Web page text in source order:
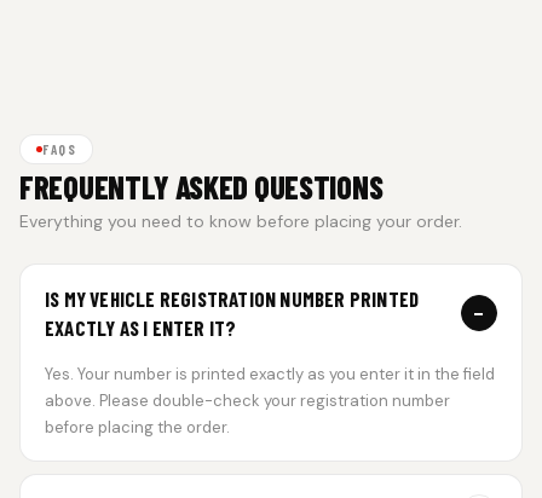
FAQS
FREQUENTLY ASKED QUESTIONS
Everything you need to know before placing your order.
IS MY VEHICLE REGISTRATION NUMBER PRINTED
EXACTLY AS I ENTER IT?
−
Yes. Your number is printed exactly as you enter it in the field
above. Please double-check your registration number
before placing the order.